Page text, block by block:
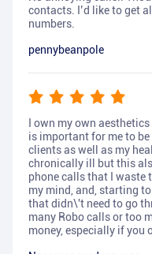
contacts. I’d like to get
numbers.
pennybeanpole
I own my own
is important for me to
clients as well as my
chronically ill but this
phone calls that I waste
my mind, and, starting
that didn\'t need to go
many Robo calls or too
money, especially if you